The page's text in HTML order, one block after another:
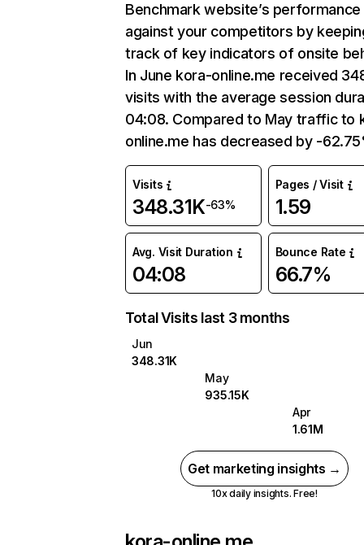
Benchmark website’s performance
against your competitors by
track of key indicators of onsite
In June kora-online.me received
visits with the average session
04:08. Compared to May traffic to
online.me has decreased by -
Visits
348.31K-63%
Pages / Visit
1.59
Avg. Visit Duration
04:08
Bounce Rate
66.7%
Total Visits last 3 months
Jun
348.31K
May
935.15K
Apr
1.61M
Get marketing insights →
10x daily insights. Free!